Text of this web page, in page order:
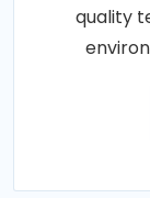
quality